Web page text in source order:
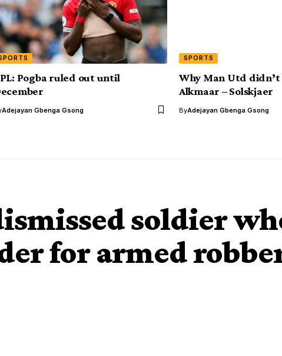
Pogba ruled out until
Adejayan Gbenga Gsong
SPORTS
Why Man Utd didn’t
Alkmaar – Solskjaer
ByAdejayan Gbenga Gsong
soldier
for armed